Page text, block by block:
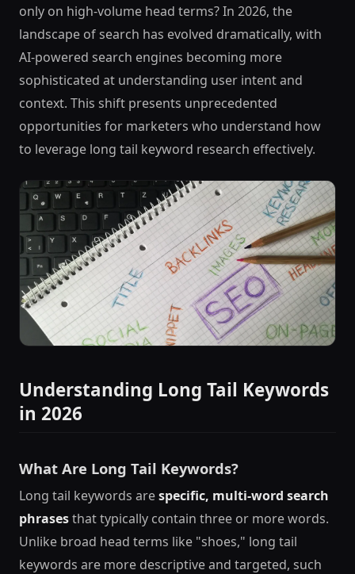
only on high-volume head terms? In 2026, the
landscape of search has evolved dramatically, with
AI-powered search engines becoming more
sophisticated at understanding user intent and
context. This shift presents unprecedented
opportunities for marketers who understand how
to leverage long tail keyword research effectively.
Understanding Long Tail Keywords
in 2026
What Are Long Tail Keywords?
Long tail keywords arespecific, multi-word search
phrasesthat typically contain three or more words.
Unlike broad head terms like "shoes," long tail
keywords are more descriptive and targeted, such